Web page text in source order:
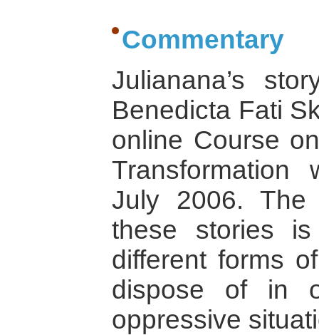
Commentary
Julianana’s
Benedicta Fati
online Course
July 2006. The
these stories
different forms
dispose of in
oppressive